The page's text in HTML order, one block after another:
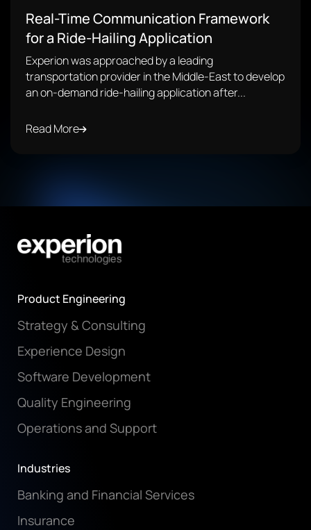
Real-Time Communication Framework
for a Ride-Hailing Application
Experion was approached by a leading
transportation provider in the Middle-East to develop
an on-demand ride-hailing application after...
Read More
Product Engineering
Strategy & Consulting
Experience Design
Software Development
Quality Engineering
Operations and Support
Industries
Banking and Financial Services
Insurance